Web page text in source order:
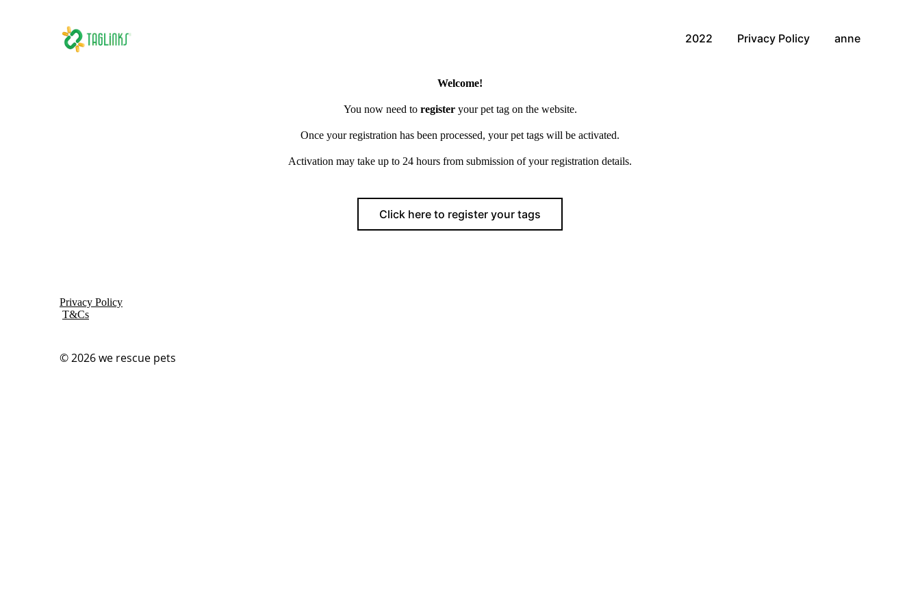
2022 Privacy Policy anne
Welcome!
You now need to register your pet tag on the website.
Once your registration has been processed, your pet tags will be activated.
Activation may take up to 24 hours from submission of your registration details.
Click here to register your tags
Privacy Policy
T&Cs
© 2026we rescue pets